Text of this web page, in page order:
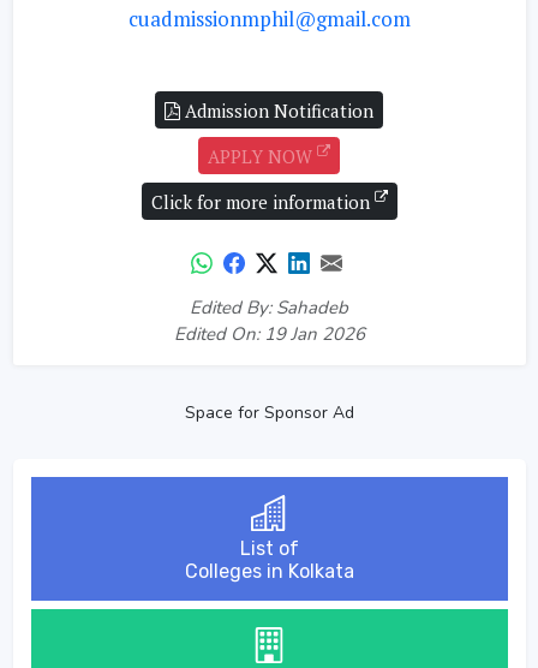
cuadmissionmphil@gmail.com
Admission Notification
APPLY NOW
Click for more information
Edited By: Sahadeb
Edited On: 19 Jan 2026
Space for Sponsor Ad
List of
Colleges in Kolkata